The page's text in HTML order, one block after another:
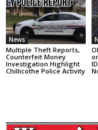
News
Multiple Theft Reports,
Counterfeit Money
Investigation Highlight
Chillicothe Police Activity